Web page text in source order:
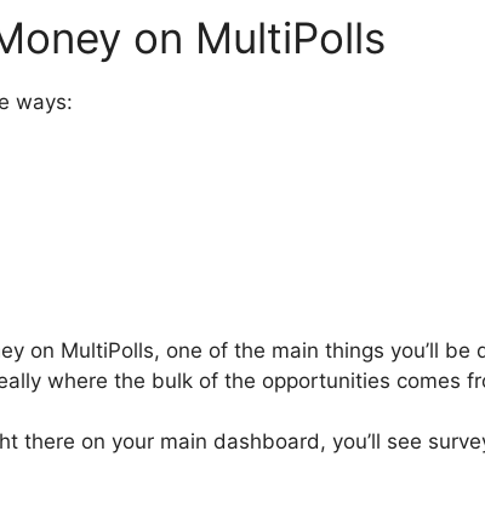
on MultiPolls
ways:
on MultiPolls, one of the main things you’ll be
where the bulk of the opportunities comes
there on your main dashboard, you’ll see